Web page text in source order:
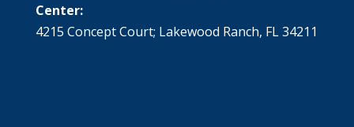
Center:
4215 Concept Court; Lakewood Ranch, FL 34211